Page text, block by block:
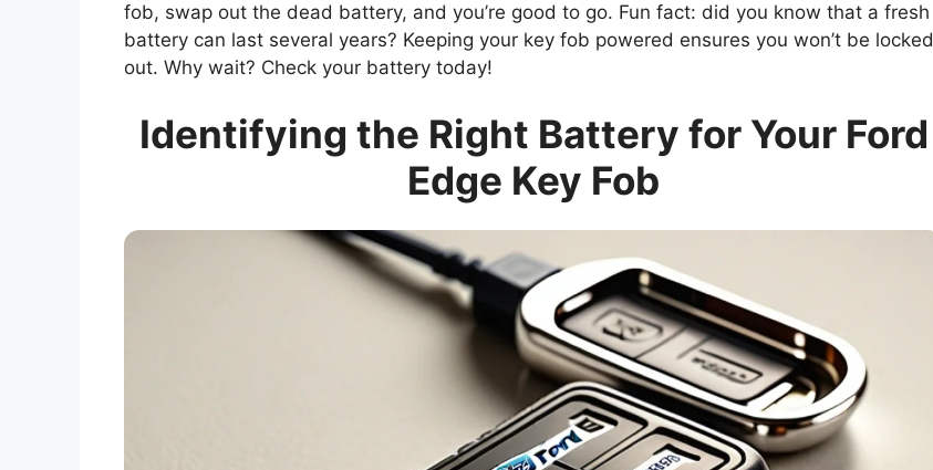
fob, swap out the dead battery, and you’re good to go. Fun fact: did you know that a fresh
battery can last several years? Keeping your key fob powered ensures you won’t be locked
out. Why wait? Check your battery today!
Identifying the Right Battery for Your Ford
Edge Key Fob